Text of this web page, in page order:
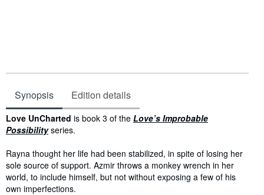
Synopsis Edition details
Synopsis
Love UnCharted is book 3 of the Love’s Improbable
Possibilityseries.
Rayna thought her life had been stabilized, in spite of losing her
sole source of support. Azmir throws a monkey wrench in her
world, to include himself, but not without exposing a few of his
own imperfections.